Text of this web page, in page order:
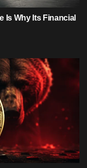
Is Why Its Financial